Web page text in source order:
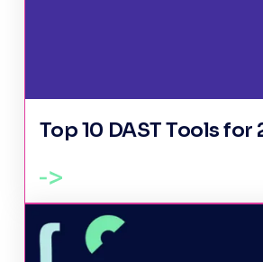
Top 10 DAST Tools for